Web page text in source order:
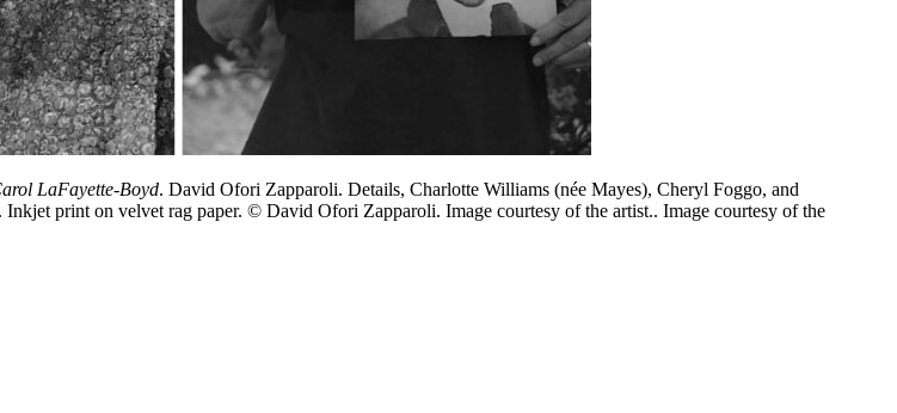
LaFayette-Boyd. David Ofori Zapparoli. Details, Charlotte Williams (née Mayes), Cheryl Foggo, and
print on velvet rag paper. © David Ofori Zapparoli. Image courtesy of the artist.. Image courtesy of the